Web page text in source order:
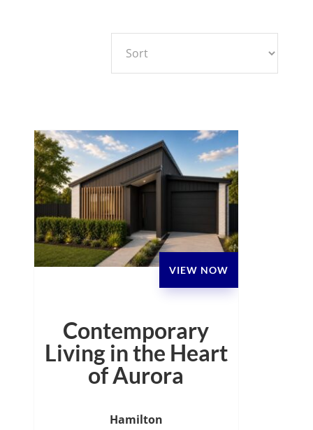
VIEW NOW
Contemporary
Living in the Heart
of Aurora
Hamilton